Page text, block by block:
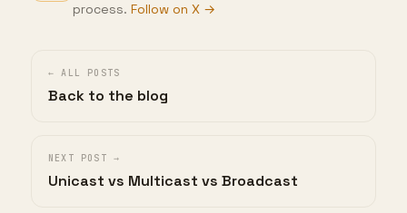
process. Follow on X →
← ALL POSTS
Back to the blog
NEXT POST →
Unicast vs Multicast vs Broadcast